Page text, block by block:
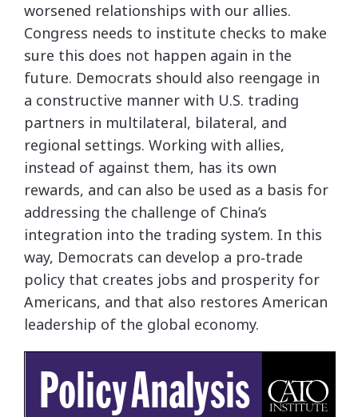
worsened relationships with our allies.
Congress needs to institute checks to make
sure this does not happen again in the
future. Democrats should also reengage in
a constructive manner with U.S. trading
partners in multilateral, bilateral, and
regional settings. Working with allies,
instead of against them, has its own
rewards, and can also be used as a basis for
addressing the challenge of China’s
integration into the trading system. In this
way, Democrats can develop a pro‐​trade
policy that creates jobs and prosperity for
Americans, and that also restores American
leadership of the global economy.